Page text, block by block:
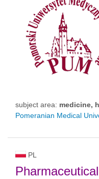
subject area: medicine,
Pomeranian Medical
PL